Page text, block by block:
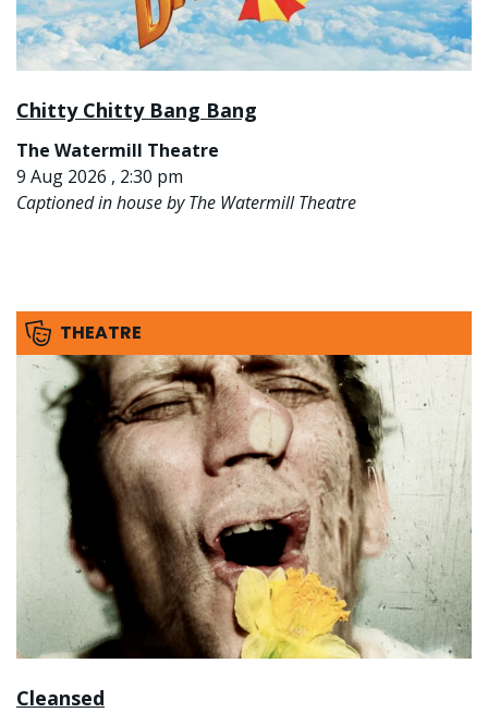
Chitty Chitty Bang Bang
The Watermill Theatre
9 Aug 2026 , 2:30 pm
Captioned in house by The Watermill Theatre
THEATRE
Cleansed